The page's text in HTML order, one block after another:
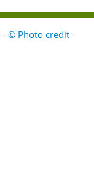
- © Photo credit -